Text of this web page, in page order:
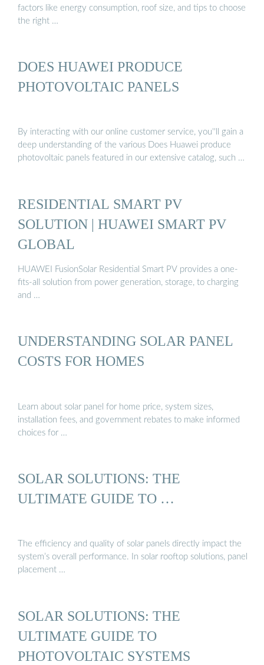
factors like energy consumption, roof size, and tips to choose
the right …
DOES HUAWEI PRODUCE
PHOTOVOLTAIC PANELS
By interacting with our online customer service, you''ll gain a
deep understanding of the various Does Huawei produce
photovoltaic panels featured in our extensive catalog, such …
RESIDENTIAL SMART PV
SOLUTION | HUAWEI SMART PV
GLOBAL
HUAWEI FusionSolar Residential Smart PV provides a one-
fits-all solution from power generation, storage, to charging
and …
UNDERSTANDING SOLAR PANEL
COSTS FOR HOMES
Learn about solar panel for home price, system sizes,
installation fees, and government rebates to make informed
choices for …
SOLAR SOLUTIONS: THE
ULTIMATE GUIDE TO …
The efficiency and quality of solar panels directly impact the
system’s overall performance. In solar rooftop solutions, panel
placement …
SOLAR SOLUTIONS: THE
ULTIMATE GUIDE TO
PHOTOVOLTAIC SYSTEMS